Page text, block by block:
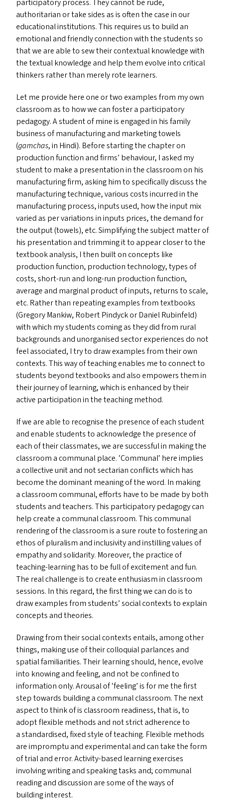
participatory process. They cannot be rude,
authoritarian or take sides as is often the case in our
educational institutions. This requires us to build an
emotional and friendly connection with the students so
that we are able to sew their contextual knowledge with
the textual knowledge and help them evolve into critical
thinkers rather than merely rote learners.
Let me provide here one or two examples from my own
classroom as to how we can foster a participatory
pedagogy. A student of mine is engaged in his family
business of manufacturing and marketing towels
(gamchas, in Hindi). Before starting the chapter on
production function and firms’ behaviour, I asked my
student to make a presentation in the classroom on his
manufacturing firm, asking him to specifically discuss the
manufacturing technique, various costs incurred in the
manufacturing process, inputs used, how the input mix
varied as per variations in inputs prices, the demand for
the output (towels), etc. Simplifying the subject matter of
his presentation and trimming it to appear closer to the
textbook analysis, I then built on concepts like
production function, production technology, types of
costs, short-run and long-run production function,
average and marginal product of inputs, returns to scale,
etc. Rather than repeating examples from textbooks
(Gregory Mankiw, Robert Pindyck or Daniel Rubinfeld)
with which my students coming as they did from rural
backgrounds and unorganised sector experiences do not
feel associated, I try to draw examples from their own
contexts. This way of teaching enables me to connect to
students beyond textbooks and also empowers them in
their journey of learning, which is enhanced by their
active participation in the teaching method.
If we are able to recognise the presence of each student
and enable students to acknowledge the presence of
each of their classmates, we are successful in making the
classroom a communal place. ‘Communal’ here implies
a collective unit and not sectarian conflicts which has
become the dominant meaning of the word. In making
a classroom communal, efforts have to be made by both
students and teachers. This participatory pedagogy can
help create a communal classroom. This communal
rendering of the classroom is a sure route to fostering an
ethos of pluralism and inclusivity and instilling values of
empathy and solidarity. Moreover, the practice of
teaching-learning has to be full of excitement and fun.
The real challenge is to create enthusiasm in classroom
sessions. In this regard, the first thing we can do is to
draw examples from students’ social contexts to explain
concepts and theories.
Drawing from their social contexts entails, among other
things, making use of their colloquial parlances and
spatial familiarities. Their learning should, hence, evolve
into knowing and feeling, and not be confined to
information only. Arousal of‘feeling’ is for me the first
step towards building a communal classroom. The next
aspect to think of is classroom readiness, that is, to
adopt flexible methods and not strict adherence to
a standardised, fixed style of teaching. Flexible methods
are impromptu and experimental and can take the form
of trial and error. Activity-based learning exercises
involving writing and speaking tasks and; communal
reading and discussion are some of the ways of
building interest.